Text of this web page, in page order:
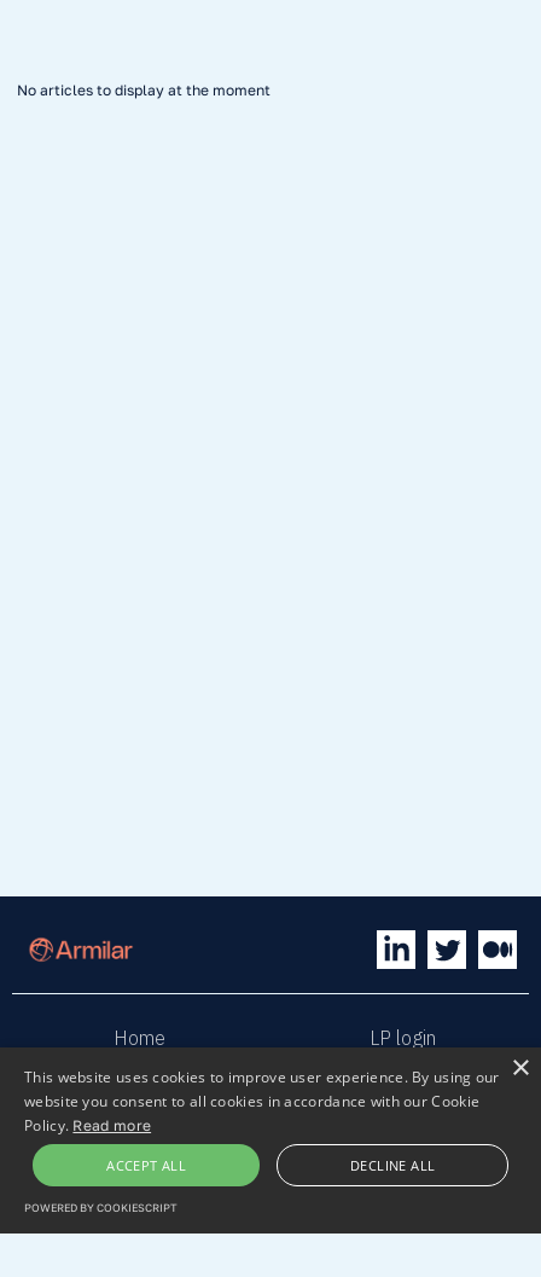
No articles to display at the moment
Home LP login
Sphaera Terms & Conditions
Privacy policy Sustainability
Contact us Submit pitch
×
This website uses cookies to improve user experience. By using our
website you consent to all cookies in accordance with our Cookie
Policy. Read more
ACCEPT ALL DECLINE ALL
POWERED BY COOKIESCRIPT